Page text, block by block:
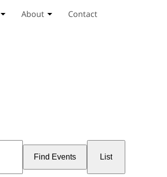
Toggle Donate submenu
About Toggle About submenu
Contact
Find Events
Event
Views
List